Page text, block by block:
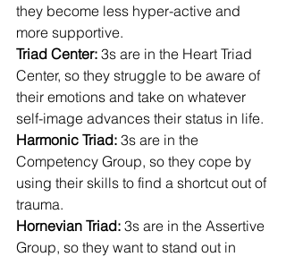
they become less hyper-active and
more supportive.
Triad Center: 3s are in the Heart Triad
Center, so they struggle to be aware of
their emotions and take on whatever
self-image advances their status in life.
Harmonic Triad: 3s are in the
Competency Group, so they cope by
using their skills to find a shortcut out of
trauma.
Hornevian Triad: 3s are in the Assertive
Group, so they want to stand out in